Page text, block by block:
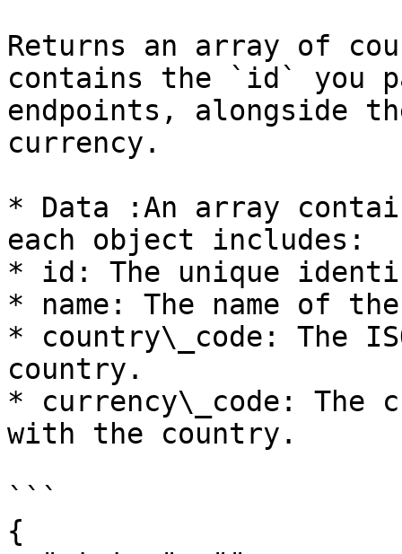
Returns an array of
contains the `id` you
endpoints, alongside
currency.
* Data :An array
each object includes:
* id: The unique
* name: The name of
* country\_code: The
country.
* currency\_code: The
with the country.
```
{